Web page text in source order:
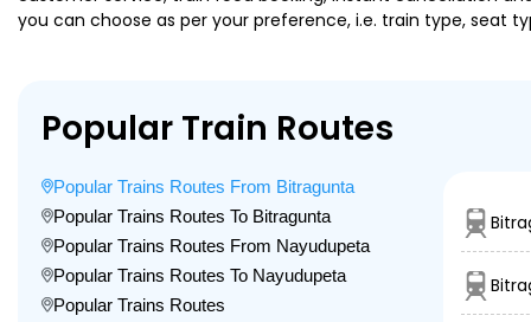
you can choose as per your preference, i.e. train type, seat
Popular Train Routes
Popular Trains Routes From Bitragunta
Popular Trains Routes To Bitragunta
Popular Trains Routes From Nayudupeta
Popular Trains Routes To Nayudupeta
Popular Trains Routes